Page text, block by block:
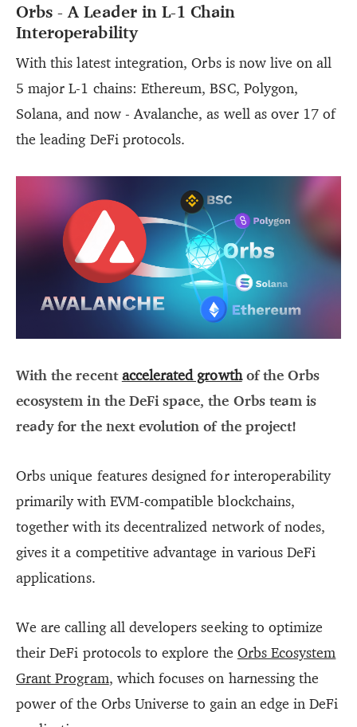
Orbs - A Leader in L-1 Chain
Interoperability
With this latest integration, Orbs is now live on all
5 major L-1 chains: Ethereum, BSC, Polygon,
Solana, and now - Avalanche, as well as over 17 of
the leading DeFi protocols.
With the recentaccelerated growthof the Orbs
ecosystem in the DeFi space, the Orbs team is
ready for the next evolution of the project!
Orbs unique features designed for interoperability
primarily with EVM-compatible blockchains,
together with its decentralized network of nodes,
gives it a competitive advantage in various DeFi
applications.
We are calling all developers seeking to optimize
their DeFi protocols to explore the Orbs Ecosystem
Grant Program, which focuses on harnessing the
power of the Orbs Universe to gain an edge in DeFi